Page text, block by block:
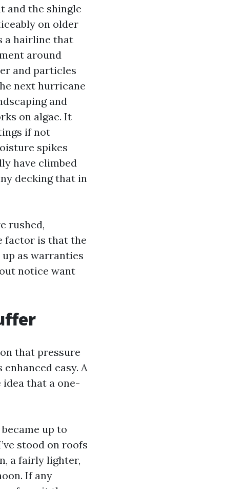
and the shingle
on older
a hairline that
around
and particles
next hurricane
and
on algae. It
if not
spikes
have climbed
decking that in
rushed,
factor is that the
as warranties
notice want
that pressure
easy. A
that a one-
up to
stood on roofs
a fairly lighter,
If any